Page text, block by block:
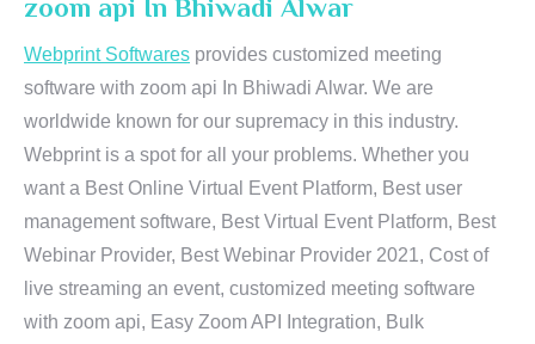
zoom api In Bhiwadi Alwar
Webprint Softwares provides customized meeting
software with zoom api In Bhiwadi Alwar. We are
worldwide known for our supremacy in this industry.
Webprint is a spot for all your problems. Whether you
want a Best Online Virtual Event Platform, Best user
management software, Best Virtual Event Platform, Best
Webinar Provider, Best Webinar Provider 2021, Cost of
live streaming an event, customized meeting software
with zoom api, Easy Zoom API Integration, Bulk